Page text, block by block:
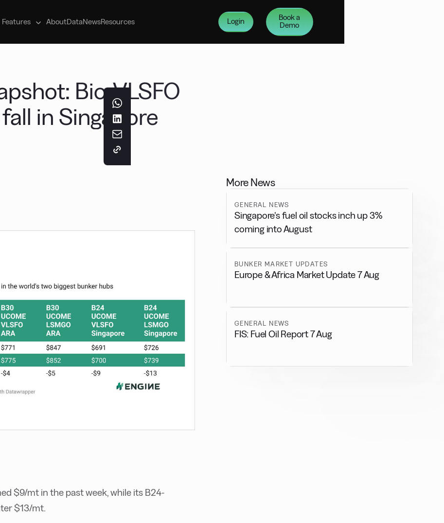
Features AboutDataNewsResources Login
Book a
Demo
Bio-VLSFO
in Singapore
$9/mt in the past week, while its B24-
$13/mt.
More News
GENERAL NEWS
Singapore’s fuel oil stocks inch up 3%
coming into August
BUNKER MARKET UPDATES
Europe & Africa Market Update 7 Aug
GENERAL NEWS
FIS: Fuel Oil Report 7 Aug